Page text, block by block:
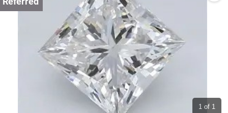
Cars, Bikes & Accessories
Trucks & Trailers
1 of 1